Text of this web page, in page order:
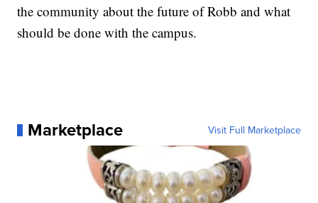
the community about the future of Robb and what
should be done with the campus.
Marketplace Visit Full Marketplace